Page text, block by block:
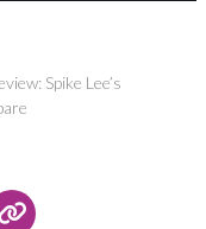
Spike Lee’s